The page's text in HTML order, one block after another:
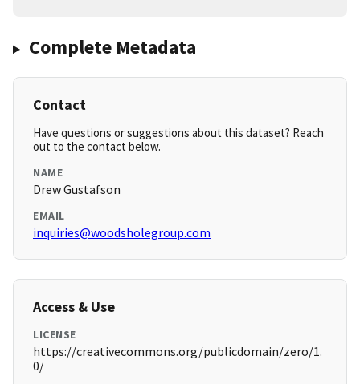
Complete Metadata
Contact
Have questions or suggestions about this dataset? Reach
out to the contact below.
NAME
Drew Gustafson
EMAIL
inquiries@woodsholegroup.com
Access & Use
LICENSE
https://creativecommons.org/publicdomain/zero/1.
0/